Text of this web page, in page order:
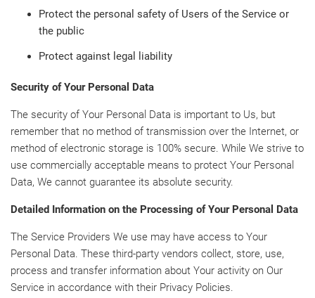
Protect the personal safety of Users of the Service or
the public
Protect against legal liability
Security of Your Personal Data
The security of Your Personal Data is important to Us, but
remember that no method of transmission over the Internet, or
method of electronic storage is 100% secure. While We strive to
use commercially acceptable means to protect Your Personal
Data, We cannot guarantee its absolute security.
Detailed Information on the Processing of Your Personal Data
The Service Providers We use may have access to Your
Personal Data. These third-party vendors collect, store, use,
process and transfer information about Your activity on Our
Service in accordance with their Privacy Policies.